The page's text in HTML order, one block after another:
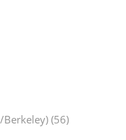
Berkeley)(56)